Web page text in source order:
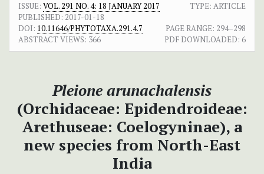
ISSUE: VOL. 291 NO. 4: 18 JANUARY 2017
TYPE: ARTICLE
PUBLISHED: 2017-01-18
DOI: 10.11646/PHYTOTAXA.291.4.7 PAGE RANGE: 294–298
ABSTRACT VIEWS: 366 PDF DOWNLOADED: 6
Pleione arunachalensis
(Orchidaceae: Epidendroideae:
Arethuseae: Coelogyninae), a
new species from North-East
India